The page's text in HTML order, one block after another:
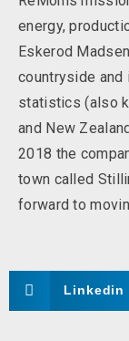
energy,
Eskerod
countryside and
statistics (also
and New
2018 the
town called
forward to
Linkedin